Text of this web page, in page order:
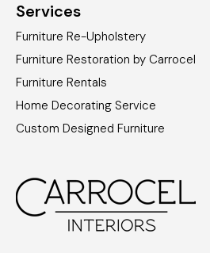
Services
Furniture Re-Upholstery
Furniture Restoration by Carrocel
Furniture Rentals
Home Decorating Service
Custom Designed Furniture